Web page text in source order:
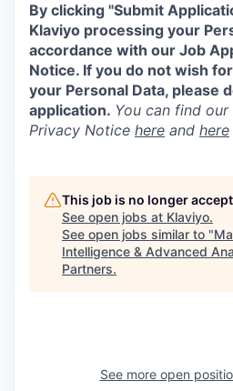
By clicking "Submit
Klaviyo processing your
accordance with our Job
Notice. If you do not wish
your Personal Data, please
application. You can find
Privacy Notice here and here
This job is no longer
See open jobs at Klaviyo.
See open jobs similar to "
Intelligence & Advanced
Partners.
See more open